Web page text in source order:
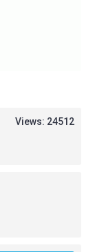
Views: 24512